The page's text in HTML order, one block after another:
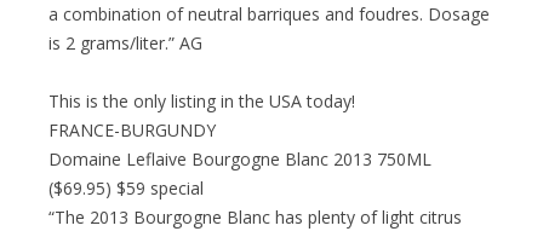
a combination of neutral barriques and foudres. Dosage
is 2 grams/liter.” AG
This is the only listing in the USA today!
FRANCE-BURGUNDY
Domaine Leflaive Bourgogne Blanc 2013 750ML
($69.95) $59 special
“The 2013 Bourgogne Blanc has plenty of light citrus